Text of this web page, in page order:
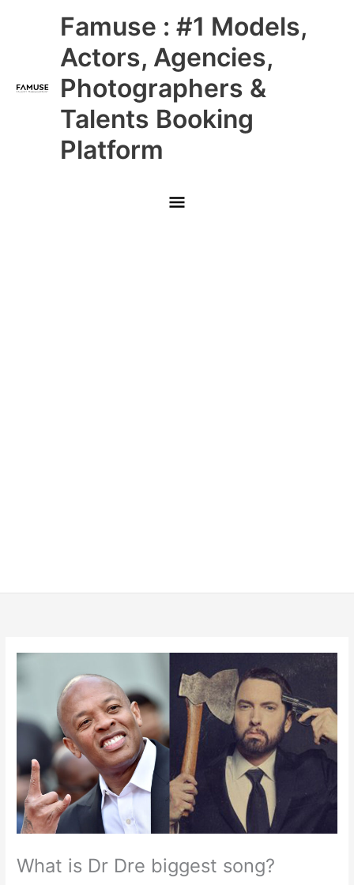
Famuse : #1 Models,
Actors, Agencies,
Photographers &
Talents Booking
Platform
Main
Menu
What is Dr Dre biggest song?